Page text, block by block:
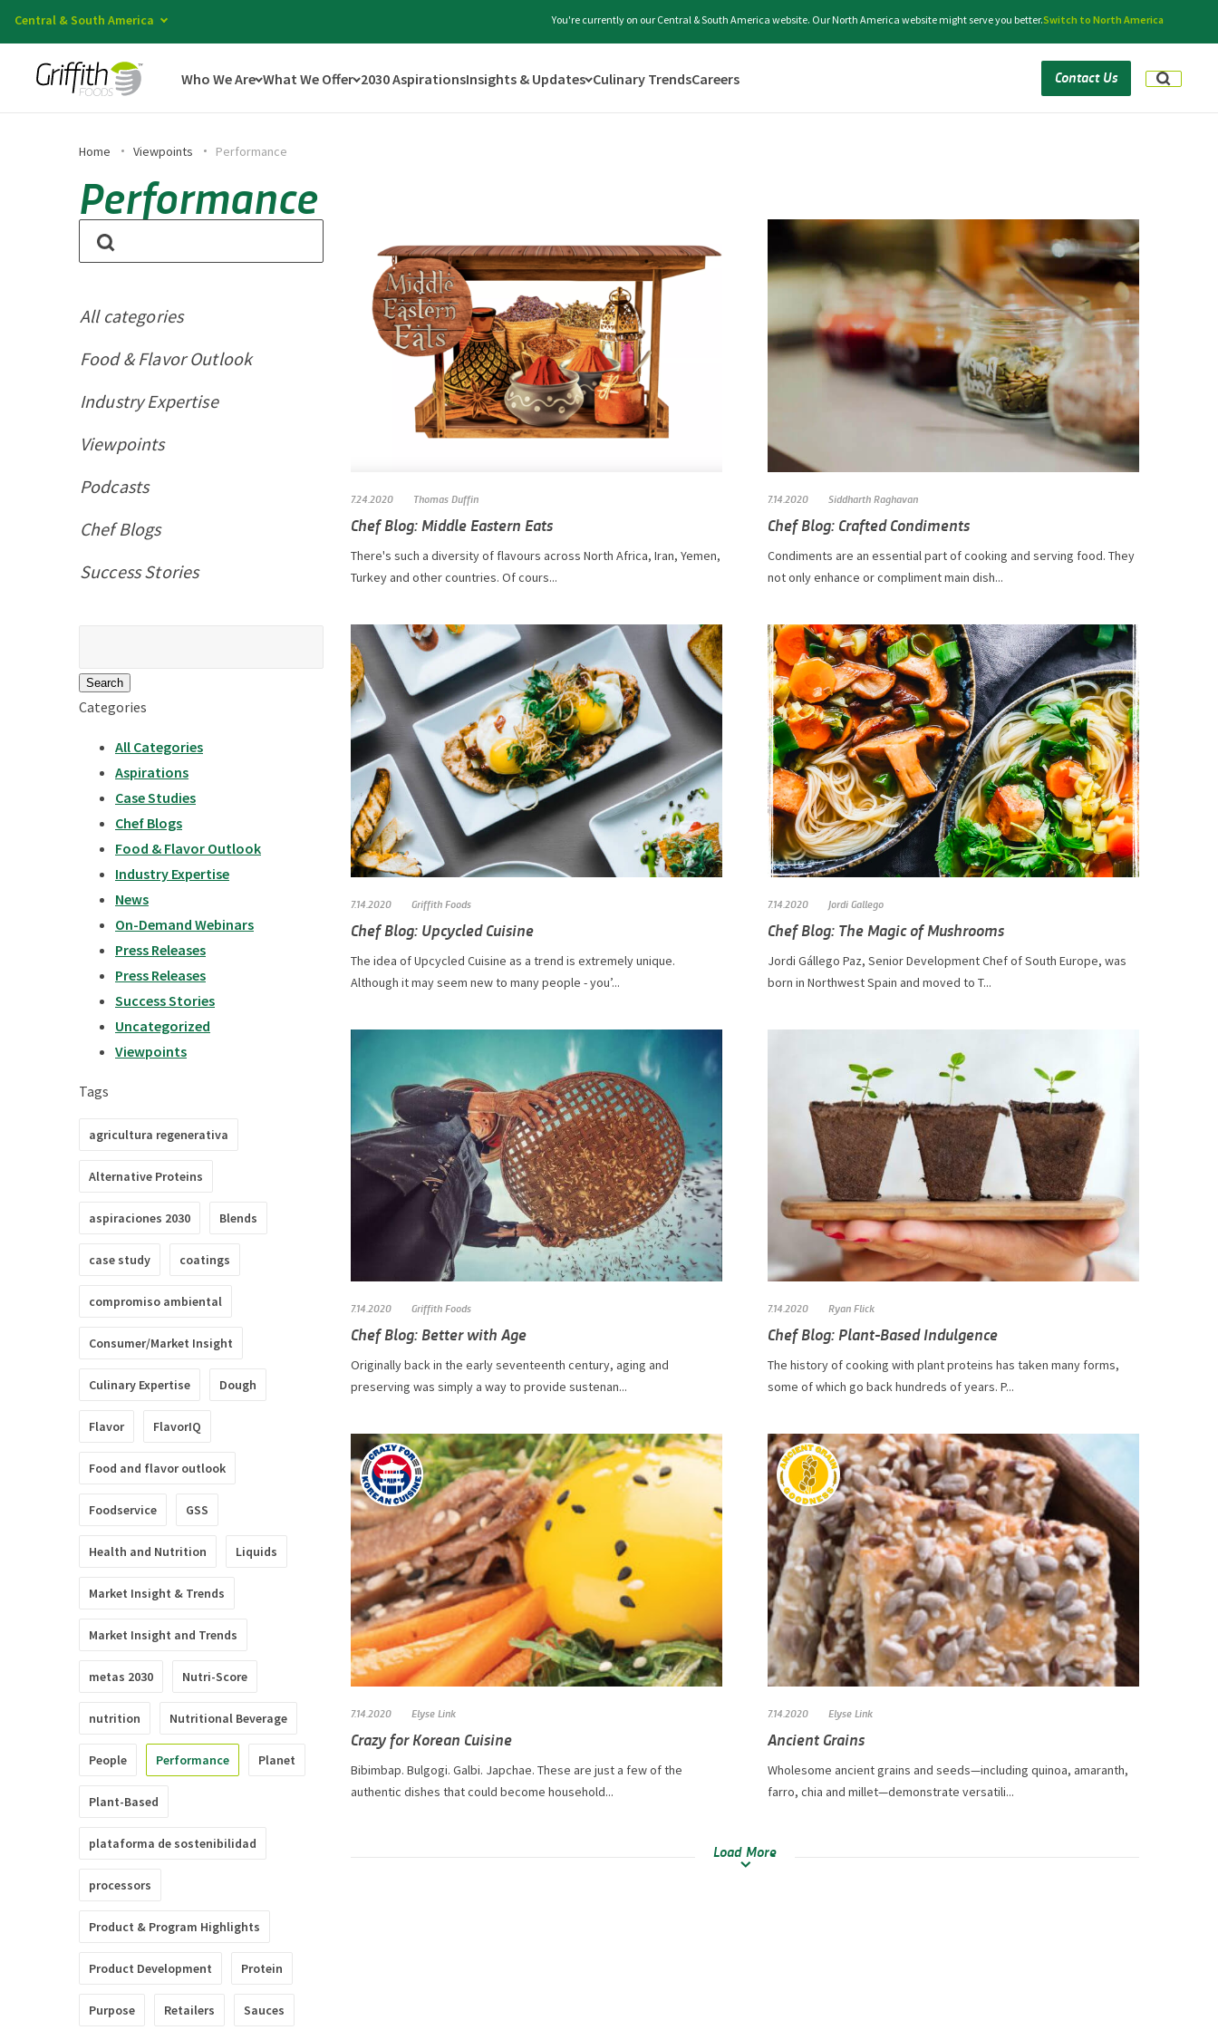
Central & South America You're currently on our Central & South America website. Our North America website might serve you better.Switch to North America
Who We Are What We Offer 2030 AspirationsInsights & Updates Culinary TrendsCareers Contact Us
Home Viewpoints Performance
Performance
All categories
Food & Flavor Outlook
Industry Expertise
Viewpoints
Podcasts
Chef Blogs
Success Stories
Categories
All Categories
Aspirations
Case Studies
Chef Blogs
Food & Flavor Outlook
Industry Expertise
News
On-Demand Webinars
Press Releases
Press Releases
Success Stories
Uncategorized
Viewpoints
Tags
agricultura regenerativa
Alternative Proteins
aspiraciones 2030 Blends
case study coatings
compromiso ambiental
Consumer/Market Insight
Culinary Expertise Dough
Flavor FlavorIQ
Food and flavor outlook
Foodservice GSS
Health and Nutrition Liquids
Market Insight & Trends
Market Insight and Trends
metas 2030 Nutri-Score
nutrition Nutritional Beverage
People Performance Planet
Plant-Based
plataforma de sostenibilidad
processors
Product & Program Highlights
Product Development Protein
Purpose Retailers Sauces
7.24.2020 Thomas Duffin
Chef Blog: Middle Eastern Eats
There's such a diversity of flavours across North Africa, Iran, Yemen,
Turkey and other countries. Of cours...
7.14.2020 Siddharth Raghavan
Chef Blog: Crafted Condiments
Condiments are an essential part of cooking and serving food. They
not only enhance or compliment main dish...
7.14.2020 Griffith Foods
Chef Blog: Upcycled Cuisine
The idea of Upcycled Cuisine as a trend is extremely unique.
Although it may seem new to many people - you’...
7.14.2020 Jordi Gallego
Chef Blog: The Magic of Mushrooms
​​​​​Jordi Gállego Paz, Senior Development Chef of South Europe, was
born in Northwest Spain and moved to T...
7.14.2020 Griffith Foods
Chef Blog: Better with Age
Originally back in the early seventeenth century, aging and
preserving was simply a way to provide sustenan...
7.14.2020 Ryan Flick
Chef Blog: Plant-Based Indulgence
The history of cooking with plant proteins has taken many forms,
some of which go back hundreds of years. P...
7.14.2020 Elyse Link
Crazy for Korean Cuisine
Bibimbap. Bulgogi. Galbi. Japchae. These are just a few of the
authentic dishes that could become household...
7.14.2020 Elyse Link
Ancient Grains
Wholesome ancient grains and seeds—including quinoa, amaranth,
farro, chia and millet—demonstrate versatili...
Load More